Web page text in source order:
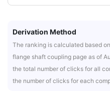
Derivation Method
The ranking is calculated based
flange shaft coupling page as of
the total number of clicks for all
the number of clicks for each